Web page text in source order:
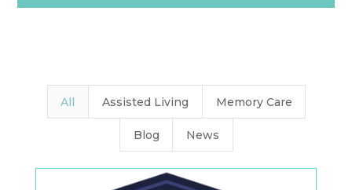
All Assisted Living Memory Care
Blog News